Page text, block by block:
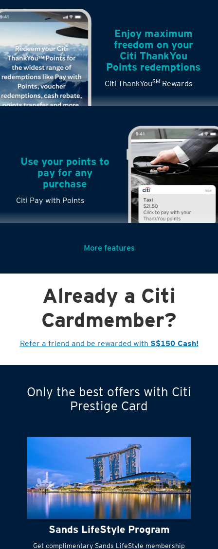
Citi ThankYouSM Rewards
Enjoy maximum
freedom on your
Citi ThankYou
Points redemptions
Citi Pay with Points
Use your points to
pay for any
purchase
Citi PayLite
purchases into
small payments
Turn statements
into small
Instant#cash to get
things done right
away
More features
Already a Citi
Cardmember?
Refer a friend and be rewarded with S$150 Cash!
Only the best offers with Citi
Prestige Card
Sands LifeStyle Program
Get complimentary Sands LifeStyle membership